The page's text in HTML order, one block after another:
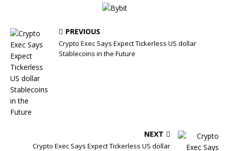
PREVIOUS
Crypto Exec Says Expect Tickerless US dollar
Stablecoins in the Future
NEXT
Crypto Exec Says Expect Tickerless US dollar